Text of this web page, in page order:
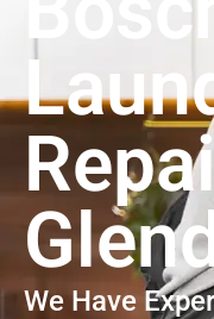
We Have